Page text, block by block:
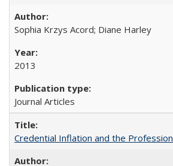
Sophia Krzys Acord; Diane Harley
2013
Journal Articles
Credential Inflation and the